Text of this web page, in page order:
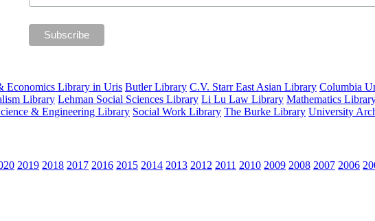
Economics Library in Uris Butler Library C.V. Starr East Asian Library Columbia
Library Lehman Social Sciences Library Li Lu Law Library Mathematics
& Engineering Library Social Work Library The Burke Library University
2019 2018 2017 2016 2015 2014 2013 2012 2011 2010 2009 2008 2007 2006